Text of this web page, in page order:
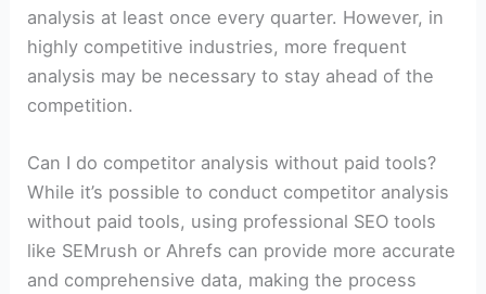
analysis at least once every quarter. However, in
highly competitive industries, more frequent
analysis may be necessary to stay ahead of the
competition.
Can I do competitor analysis without paid tools?
While it’s possible to conduct competitor analysis
without paid tools, using professional SEO tools
like SEMrush or Ahrefs can provide more accurate
and comprehensive data, making the process